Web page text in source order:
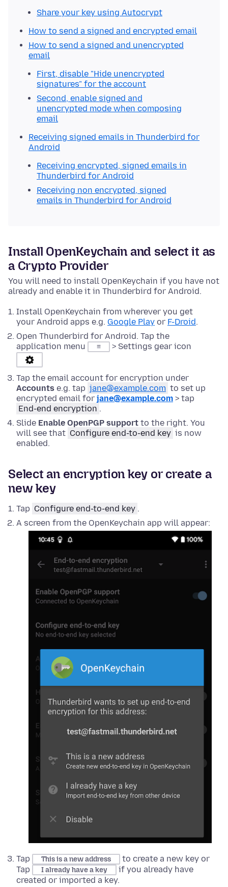
Share your key using Autocrypt
How to send a signed and encrypted email
How to send a signed and unencrypted
email
First, disable "Hide unencrypted
signatures" for the account
Second, enable signed and
unencrypted mode when composing
email
Receiving signed emails in Thunderbird for
Android
Receiving encrypted, signed emails in
Thunderbird for Android
Receiving non encrypted, signed
emails in Thunderbird for Android
Install OpenKeychain and select it as
a Crypto Provider
You will need to install OpenKeychain if you have not
already and enable it in Thunderbird for Android.
Install OpenKeychain from wherever you get
your Android apps e.g. Google Play or F-Droid.
Open Thunderbird for Android. Tap the
application menu
≡ > Settings gear icon
Tap the email account for encryption under
Accounts e.g. tap jane@example.com to set up
encrypted email for jane@example.com > tap
End-end encryption .
Slide Enable OpenPGP support to the right. You
will see that Configure end-to-end key is now
enabled.
Select an encryption key or create a
new key
Tap Configure end-to-end key .
A screen from the OpenKeychain app will appear:
Tap This is a new address
to create a new key or
Tap
I already have a key
if you already have
created or imported a key.